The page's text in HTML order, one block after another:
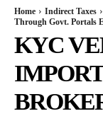
Home Indirect Taxes
Through Govt. Portals
KYC